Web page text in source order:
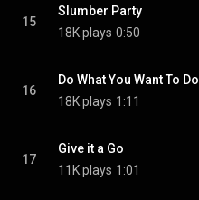
15
Slumber Party
18K plays 0:50
16
Do What You Want To Do
18K plays 1:11
17
Give it a Go
11K plays 1:01